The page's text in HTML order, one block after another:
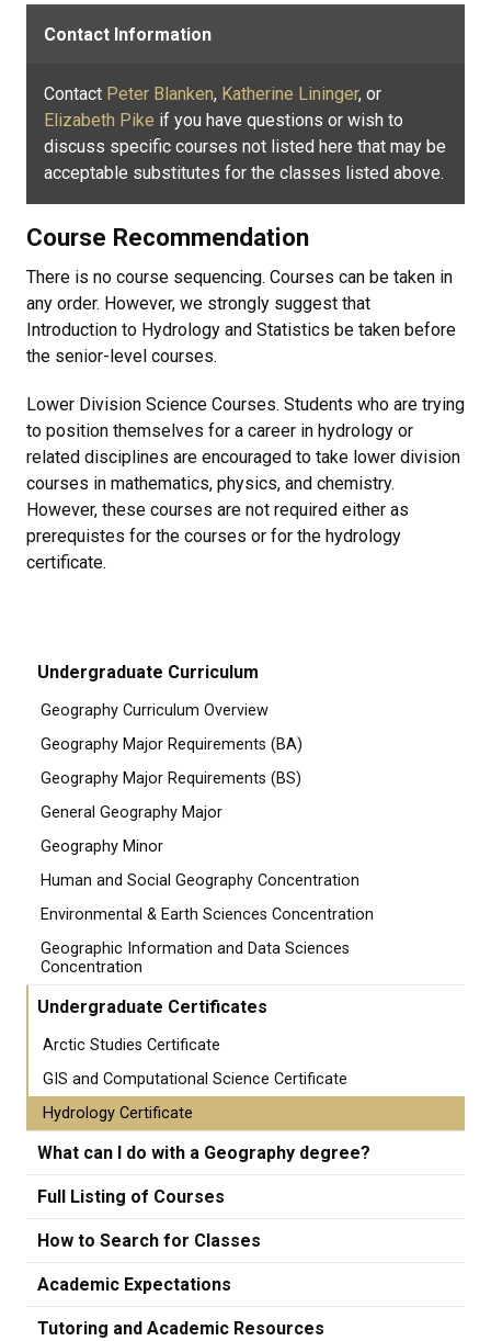
Contact Information
Contact Peter Blanken, Katherine Lininger, or
Elizabeth Pike if you have questions or wish to
discuss specific courses not listed here that may be
acceptable substitutes for the classes listed above.
Course Recommendation
There is no course sequencing. Courses can be taken in
any order. However, we strongly suggest that
Introduction to Hydrology and Statistics be taken before
the senior-level courses.
Lower Division Science Courses. Students who are trying
to position themselves for a career in hydrology or
related disciplines are encouraged to take lower division
courses in mathematics, physics, and chemistry.
However, these courses are not required either as
prerequistes for the courses or for the hydrology
certificate.
Undergraduate Curriculum
Geography Curriculum Overview
Geography Major Requirements (BA)
Geography Major Requirements (BS)
General Geography Major
Geography Minor
Human and Social Geography Concentration
Environmental & Earth Sciences Concentration
Geographic Information and Data Sciences
Concentration
Undergraduate Certificates
Arctic Studies Certificate
GIS and Computational Science Certificate
Hydrology Certificate
What can I do with a Geography degree?
Full Listing of Courses
How to Search for Classes
Academic Expectations
Tutoring and Academic Resources